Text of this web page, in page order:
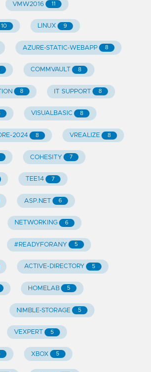
VMW2016 11
10 LINUX 9
AZURE-STATIC-WEBAPP 8
COMMVAULT 8
8 IT SUPPORT 8
VISUALBASIC 8
2024 8 VREALIZE 8
COHESITY 7
TEE14 7
ASP.NET 6
NETWORKING 6
#READYFORANY 5
ACTIVE-DIRECTORY 5
HOMELAB 5
NIMBLE-STORAGE 5
VEXPERT 5
XBOX 5